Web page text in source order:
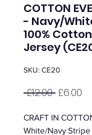
COTTON
- Navy/
100%
Jersey
SKU: CE20
£12.00 Regular
£6.00
CRAFT IN
White/Navy Stripe